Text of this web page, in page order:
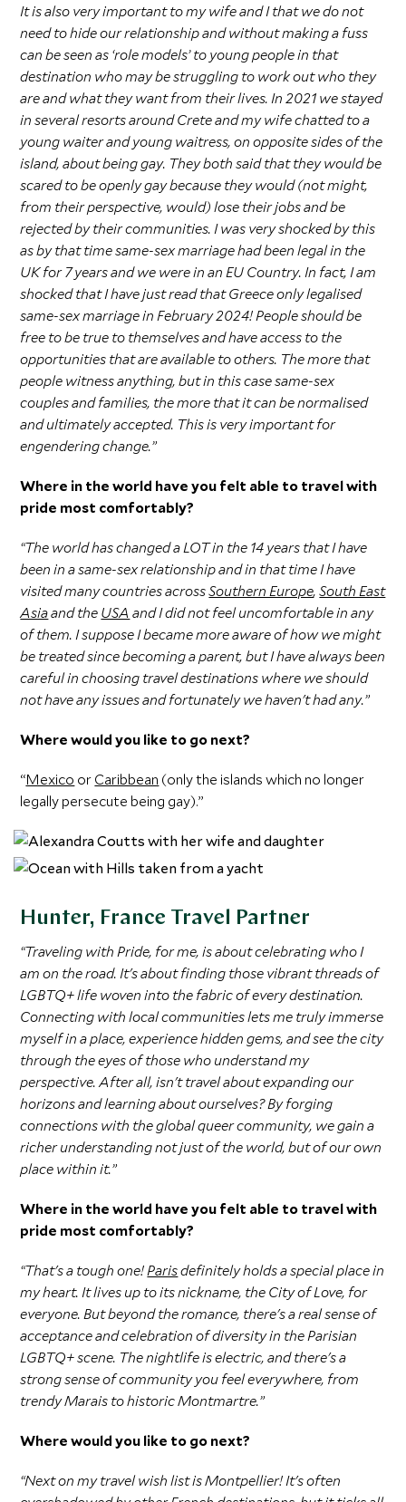
It is also very important to my wife and I that we do not
need to hide our relationship and without making a fuss
can be seen as ‘role models’ to young people in that
destination who may be struggling to work out who they
are and what they want from their lives. In 2021 we stayed
in several resorts around Crete and my wife chatted to a
young waiter and young waitress, on opposite sides of the
island, about being gay. They both said that they would be
scared to be openly gay because they would (not might,
from their perspective, would) lose their jobs and be
rejected by their communities. I was very shocked by this
as by that time same-sex marriage had been legal in the
UK for 7 years and we were in an EU Country. In fact, I am
shocked that I have just read that Greece only legalised
same-sex marriage in February 2024! People should be
free to be true to themselves and have access to the
opportunities that are available to others. The more that
people witness anything, but in this case same-sex
couples and families, the more that it can be normalised
and ultimately accepted. This is very important for
engendering change.”
Where in the world have you felt able to travel with
pride most comfortably?
“The world has changed a LOT in the 14 years that I have
been in a same-sex relationship and in that time I have
visited many countries acrossSouthern Europe,South East
Asiaand the USA and I did not feel uncomfortable in any
of them. I suppose I became more aware of how we might
be treated since becoming a parent, but I have always been
careful in choosing travel destinations where we should
not have any issues and fortunately we haven't had any.”
Where would you like to go next?
“Mexico or Caribbean (only the islands which no longer
legally persecute being gay).”
Hunter, France Travel Partner
“Traveling with Pride, for me, is about celebrating who I
am on the road. It's about finding those vibrant threads of
LGBTQ+ life woven into the fabric of every destination.
Connecting with local communities lets me truly immerse
myself in a place, experience hidden gems, and see the city
through the eyes of those who understand my
perspective. After all, isn't travel about expanding our
horizons and learning about ourselves? By forging
connections with the global queer community, we gain a
richer understanding not just of the world, but of our own
place within it.”
Where in the world have you felt able to travel with
pride most comfortably?
“That's a tough one!Parisdefinitely holds a special place in
my heart. It lives up to its nickname, the City of Love, for
everyone. But beyond the romance, there's a real sense of
acceptance and celebration of diversity in the Parisian
LGBTQ+ scene. The nightlife is electric, and there's a
strong sense of community you feel everywhere, from
trendy Marais to historic Montmartre.”
Where would you like to go next?
“Next on my travel wish list is Montpellier! It's often